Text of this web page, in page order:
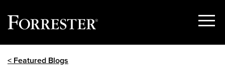
Show
< Featured Blogs